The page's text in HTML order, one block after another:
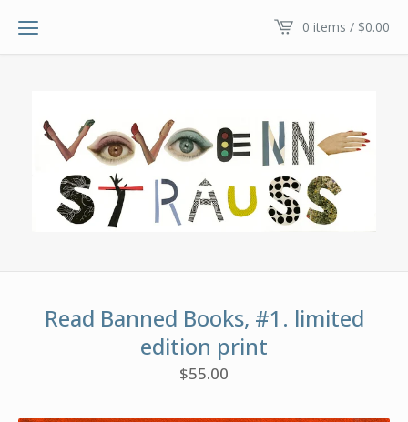
0 items / $0.00
Read Banned Books, #1. limited
edition print
$55.00